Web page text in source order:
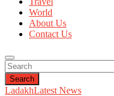
World
About Us
Contact Us
Search
LadakhLatest News